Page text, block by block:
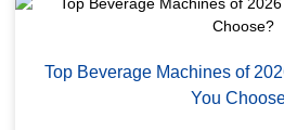
Top Beverage Machines of
You